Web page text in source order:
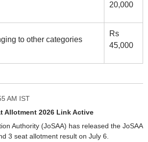
20,000
to other categories
Rs
45,000
AM IST
Allotment 2026 Link Active
Authority (JoSAA) has released the JoSAA
3 seat allotment result on July 6.